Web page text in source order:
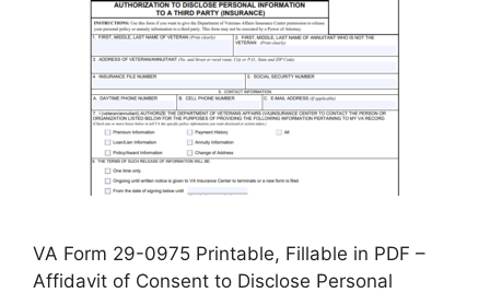
VA Form 29-0975 Printable, Fillable in PDF –
Affidavit of Consent to Disclose Personal